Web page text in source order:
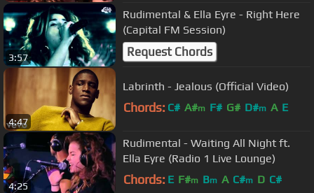
3:57
Rudimental & Ella Eyre - Right Here
(Capital FM Session)
Request Chords
4:47
Labrinth - Jealous (Official Video)
Chords: C# A#m F# G# D#m A E
4:25
Rudimental - Waiting All Night ft.
Ella Eyre (Radio 1 Live Lounge)
Chords: E F#m Bm A C#m D C#